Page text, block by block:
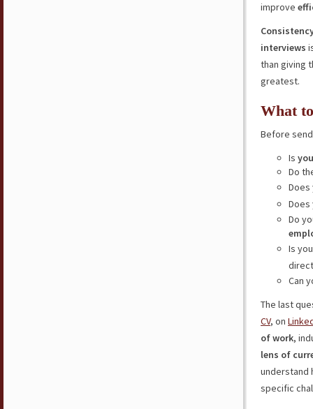
improve
interviews
than giving
greatest.
What
Before
Is
Do
Does
Do
Is
Can
The last
CV, on
of work,
lens of
understand
specific